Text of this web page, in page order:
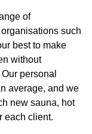
of
such
best to make
without
personal
average, and we
new sauna, hot
each client.